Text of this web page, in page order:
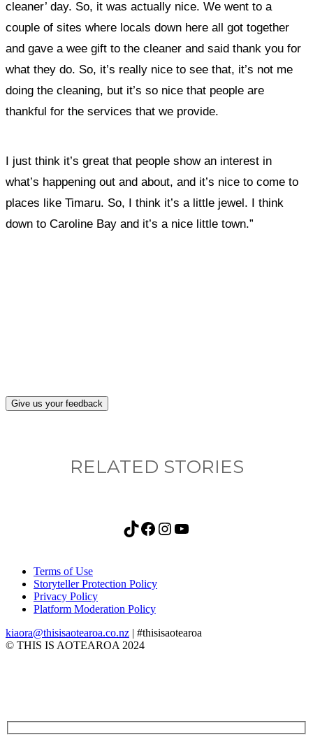
cleaner’ day. So, it was actually nice. We went to a
couple of sites where locals down here all got together
and gave a wee gift to the cleaner and said thank you for
what they do. So, it’s really nice to see that, it’s not me
doing the cleaning, but it’s so nice that people are
thankful for the services that we provide.
I just think it’s great that people show an interest in
what’s happening out and about, and it’s nice to come to
places like Timaru. So, I think it’s a little jewel. I think
down to Caroline Bay and it’s a nice little town.”
Give us your feedback
RELATED STORIES
TikTok Facebook Instagram YouTube
Terms of Use
Storyteller Protection Policy
Privacy Policy
Platform Moderation Policy
kiaora@thisisaotearoa.co.nz | #thisisaotearoa
© THIS IS AOTEAROA 2024